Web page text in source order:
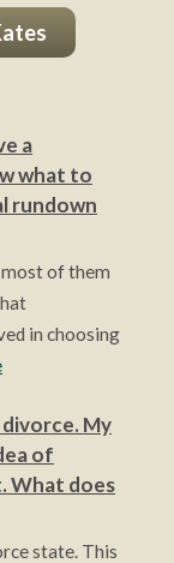
a
what to
rundown
of them
in choosing
My
of
What does
state. This